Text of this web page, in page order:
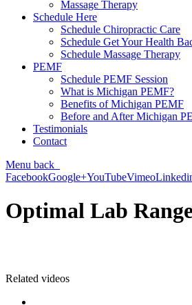
Massage Therapy
Schedule Here
Schedule Chiropractic Care
Schedule Get Your Health
Schedule Massage Therapy
PEMF
Schedule PEMF Session
What is Michigan PEMF?
Benefits of Michigan PEMF
Before and After Michigan
Testimonials
Contact
Menu back
FacebookGoogle+YouTubeVimeo
Optimal Lab
Related videos